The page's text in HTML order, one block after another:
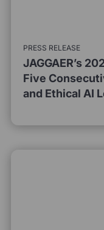
PRESS RELEASE
JAGGAER’s
Five
and Ethical AI